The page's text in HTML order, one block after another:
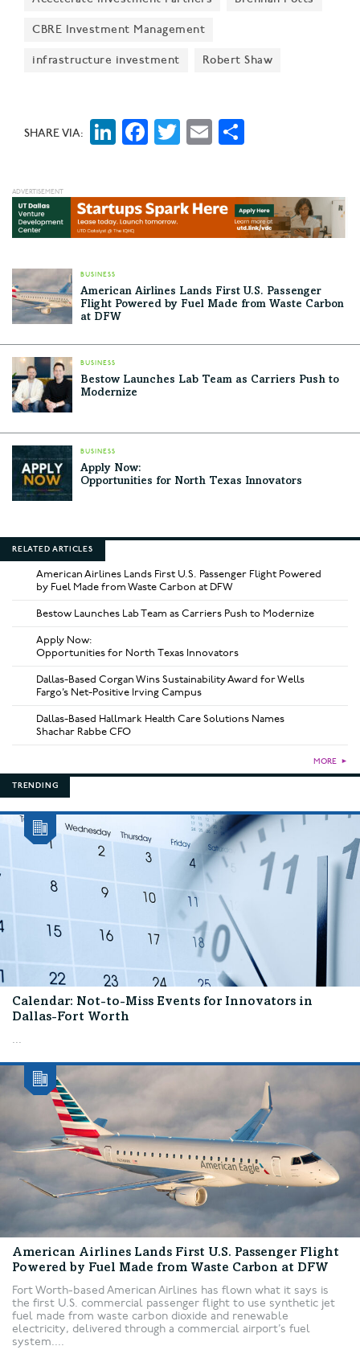
CBRE Investment Management
infrastructure investment Robert Shaw
SHARE VIA: LinkedIn
Facebook
Twitter
Email
BUSINESS
American Airlines Lands First U.S. Passenger
Flight Powered by Fuel Made from Waste Carbon
at DFW
BUSINESS
Bestow Launches Lab Team as Carriers Push to
Modernize
BUSINESS
Apply Now:
Opportunities for North Texas Innovators
RELATED ARTICLES
American Airlines Lands First U.S. Passenger Flight Powered
by Fuel Made from Waste Carbon at DFW
Bestow Launches Lab Team as Carriers Push to Modernize
Apply Now:
Opportunities for North Texas Innovators
Dallas-Based Corgan Wins Sustainability Award for Wells
Fargo’s Net-Positive Irving Campus
Dallas-Based Hallmark Health Care Solutions Names
Shachar Rabbe CFO
MORE ►
TRENDING
Calendar: Not-to-Miss Events for Innovators in
Dallas-Fort Worth
...
American Airlines Lands First U.S. Passenger Flight
Powered by Fuel Made from Waste Carbon at DFW
Fort Worth-based American Airlines has flown what it says is
the first U.S. commercial passenger flight to use synthetic jet
fuel made from waste carbon dioxide and renewable
electricity, delivered through a commercial airport’s fuel
system....